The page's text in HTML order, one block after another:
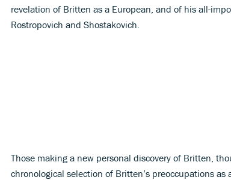
revelation of Britten as a European, and of his all-
Rostropovich and Shostakovich.
Those making a new personal discovery of Britten,
chronological selection of Britten’s preoccupations